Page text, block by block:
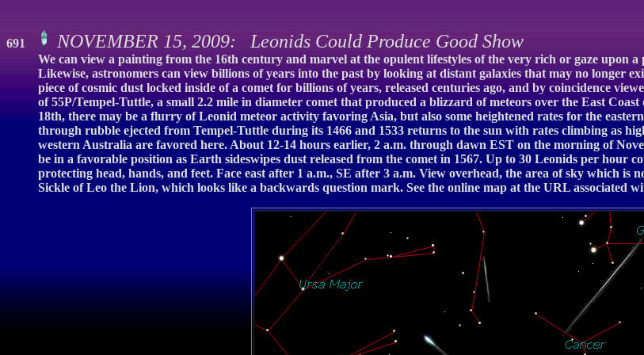
691 NOVEMBER 15, 2009: Leonids Could Produce Good Show
We can view a painting from the 16th century and marvel at the opulent lifestyles of the very rich or gaze upon
Likewise, astronomers can view billions of years into the past by looking at distant galaxies that may no longer
piece of cosmic dust locked inside of a comet for billions of years, released centuries ago, and by coincidence
of 55P/Tempel-Tuttle, a small 2.2 mile in diameter comet that produced a blizzard of meteors over the East
18th, there may be a flurry of Leonid meteor activity favoring Asia, but also some heightened rates for the
through rubble ejected from Tempel-Tuttle during its 1466 and 1533 returns to the sun with rates climbing as
western Australia are favored here. About 12-14 hours earlier, 2 a.m. through dawn EST on the morning of
be in a favorable position as Earth sideswipes dust released from the comet in 1567. Up to 30 Leonids per hour
protecting head, hands, and feet. Face east after 1 a.m., SE after 3 a.m. View overhead, the area of sky which
Sickle of Leo the Lion, which looks like a backwards question mark. See the online map at the URL associated